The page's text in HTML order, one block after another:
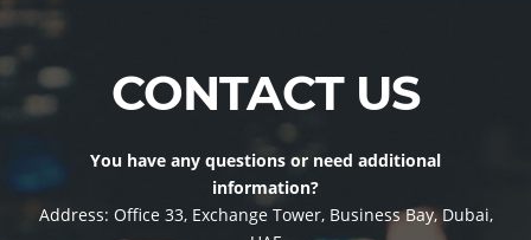
CONTACT US
information?
Office 33, Exchange Tower, Business Bay, Dubai,
UAE